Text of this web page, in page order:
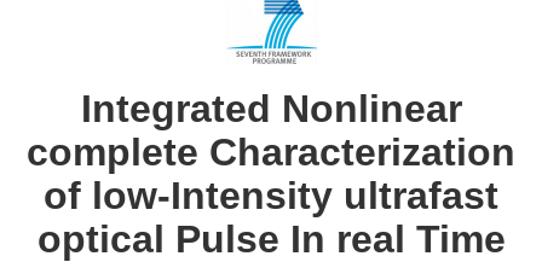
Integrated Nonlinear
complete Characterization
of low-Intensity ultrafast
optical Pulse In real Time